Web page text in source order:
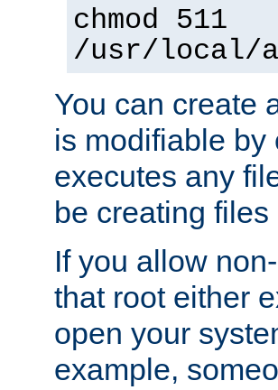
chmod 511
/usr/local/
You can create
is modifiable by
executes any
be creating files
If you allow
that root either
open your
example,